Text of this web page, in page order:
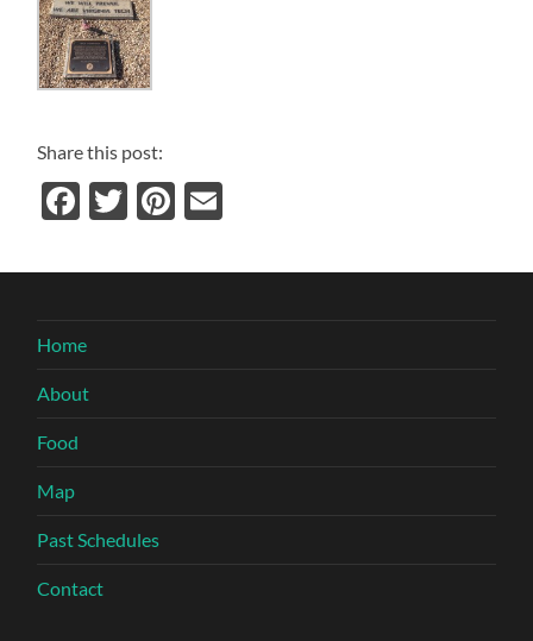
Share this post:
Facebook
TwitterPinterest
Home
About
Food
Map
Past Schedules
Contact